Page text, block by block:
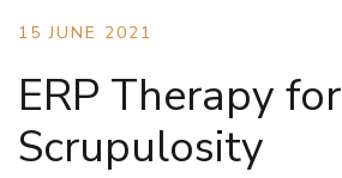
15 JUNE 2021
ERP Therapy for
Scrupulosity